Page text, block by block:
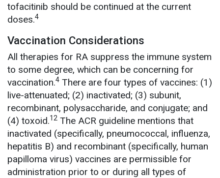
tofacitinib should be continued at the current
doses.4
Vaccination Considerations
All therapies for RA suppress the immune system
to some degree, which can be concerning for
vaccination.4 There are four types of vaccines: (1)
live-attenuated; (2) inactivated; (3) subunit,
recombinant, polysaccharide, and conjugate; and
(4) toxoid.12 The ACR guideline mentions that
inactivated (specifically, pneumococcal, influenza,
hepatitis B) and recombinant (specifically, human
papilloma virus) vaccines are permissible for
administration prior to or during all types of